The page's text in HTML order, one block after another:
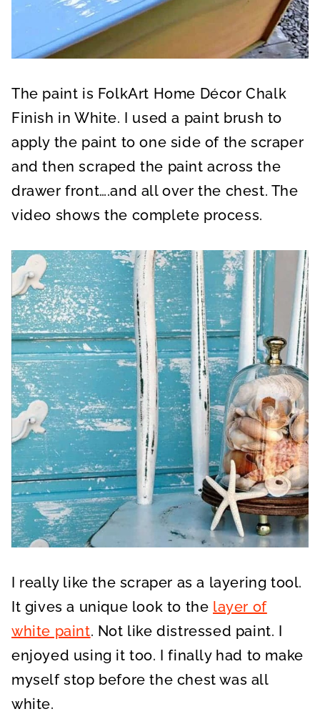
The paint is FolkArt Home Décor Chalk
Finish in White. I used a paint brush to
apply the paint to one side of the scraper
and then scraped the paint across the
drawer front….and all over the chest. The
video shows the complete process.
I really like the scraper as a layering tool.
It gives a unique look to the layer of
white paint. Not like distressed paint. I
enjoyed using it too. I finally had to make
myself stop before the chest was all
white.